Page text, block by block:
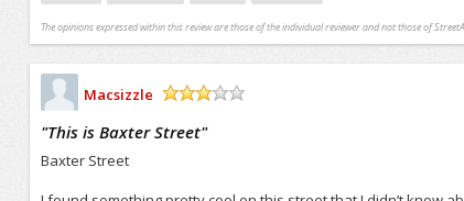
The opinions expressed within this review are those of the individual reviewer and not those of
Macsizzle
"This is Baxter Street"
Baxter Street